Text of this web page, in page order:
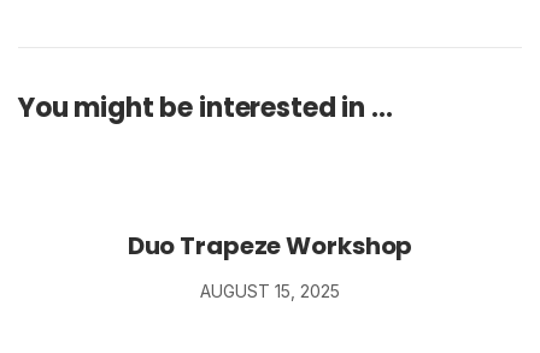
You might be interested in …
Duo Trapeze Workshop
AUGUST 15, 2025